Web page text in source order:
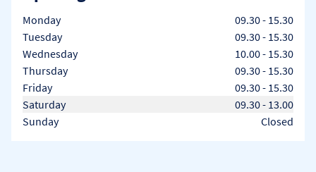
Day of the Week
Monday 09.30- 15.30
Tuesday
09.30- 15.30
Wednesday
10.00- 15.30
Thursday
09.30- 15.30
Friday
09.30- 15.30
Saturday
09.30- 13.00
Sunday
Closed